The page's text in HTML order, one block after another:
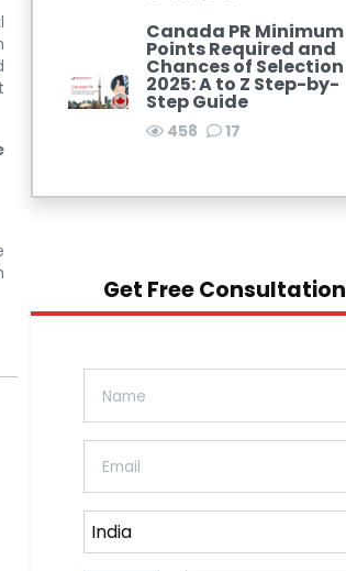
Canada PR Minimum
Points Required and
Chances of Selection
2025: A to Z Step-by-
Step Guide
458 17
Get Free Consultation